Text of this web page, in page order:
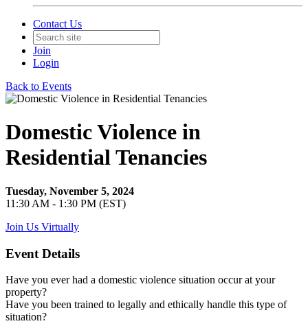
Contact Us
Join
Login
Back to Events
Domestic Violence in
Residential Tenancies
Tuesday, November 5, 2024
11:30 AM - 1:30 PM (EST)
Join Us Virtually
Event Details
Have you ever had a domestic violence situation occur at your
property?
Have you been trained to legally and ethically handle this type of
situation?